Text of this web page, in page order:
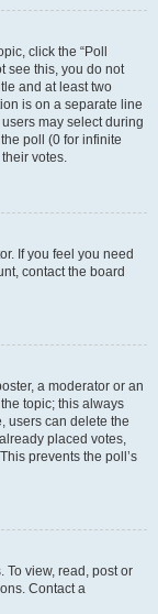
click the “Poll
see this, you do not
and at least two
is on a separate line
may select during
poll (0 for infinite
votes.
If you feel you need
contact the board
a moderator or an
topic; this always
users can delete the
placed votes,
prevents the poll’s
To view, read, post or
Contact a